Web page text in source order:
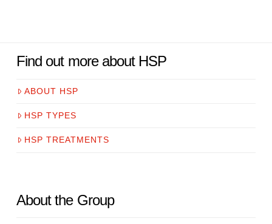
Find out more about HSP
ABOUT HSP
HSP TYPES
HSP TREATMENTS
About the Group